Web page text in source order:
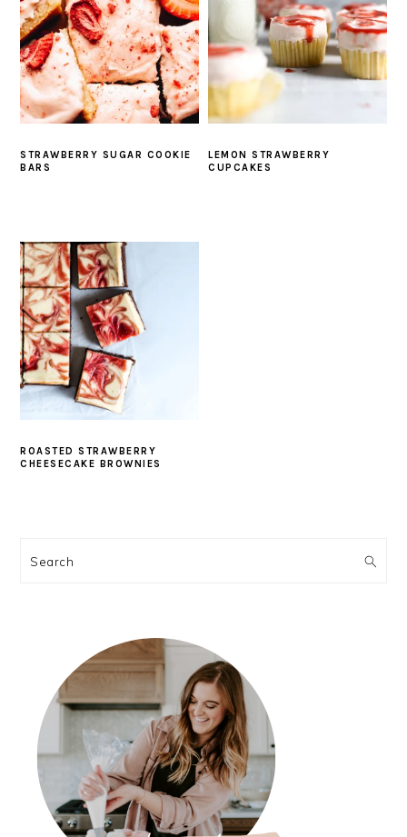
STRAWBERRY SUGAR COOKIE
BARS
LEMON STRAWBERRY
CUPCAKES
ROASTED STRAWBERRY
CHEESECAKE BROWNIES
SIDEBAR
Search